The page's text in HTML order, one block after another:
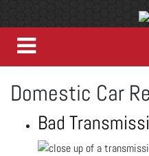
Domestic Car
Bad